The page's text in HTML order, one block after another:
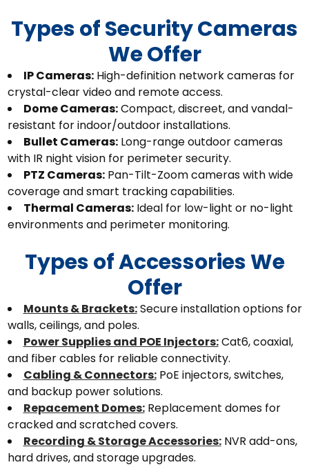
Types of Security Cameras
We Offer
IP Cameras:High-definition network cameras for
crystal-clear video and remote access.
Dome Cameras:Compact, discreet, and vandal-
resistant for indoor/outdoor installations.
Bullet Cameras:Long-range outdoor cameras
with IR night vision for perimeter security.
PTZ Cameras:Pan-Tilt-Zoom cameras with wide
coverage and smart tracking capabilities.
Thermal Cameras:Ideal for low-light or no-light
environments and perimeter monitoring.
Types of Accessories We
Offer
Mounts & Brackets:Secure installation options for
walls, ceilings, and poles.
Power Supplies and POE Injectors:Cat6, coaxial,
and fiber cables for reliable connectivity.
Cabling & Connectors:PoE injectors, switches,
and backup power solutions.
Repacement Domes:Replacement domes for
cracked and scratched covers.
Recording & Storage Accessories:NVR add-ons,
hard drives, and storage upgrades.